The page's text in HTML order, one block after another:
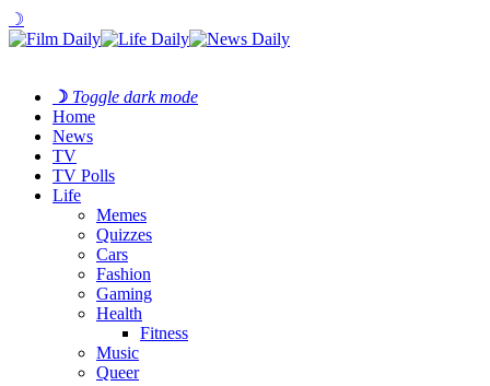
☽
☽ Toggle dark mode
Home
News
TV
TV Polls
Life
Memes
Quizzes
Cars
Fashion
Gaming
Health
Fitness
Music
Queer